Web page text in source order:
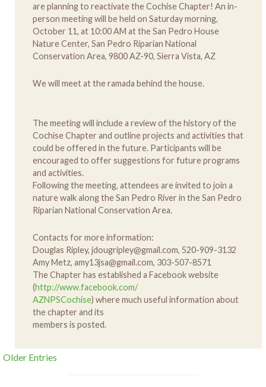
are planning to reactivate the Cochise Chapter! An in-
person meeting will be held on Saturday morning,
October 11, at 10:00 AM at the San Pedro House
Nature Center, San Pedro Riparian National
Conservation Area, 9800 AZ-90, Sierra Vista, AZ
We will meet at the ramada behind the house.
The meeting will include a review of the history of the
Cochise Chapter and outline projects and activities that
could be offered in the future. Participants will be
encouraged to offer suggestions for future programs
and activities.
Following the meeting, attendees are invited to join a
nature walk along the San Pedro River in the San Pedro
Riparian National Conservation Area.
Contacts for more information:
Douglas Ripley, jdougripley@gmail.com, 520-909-3132
Amy Metz, amy13jsa@gmail.com, 303-507-8571
The Chapter has established a Facebook website
(http://www.facebook.com/
AZNPSCochise) where much useful information about
the chapter and its
members is posted.
Older Entries